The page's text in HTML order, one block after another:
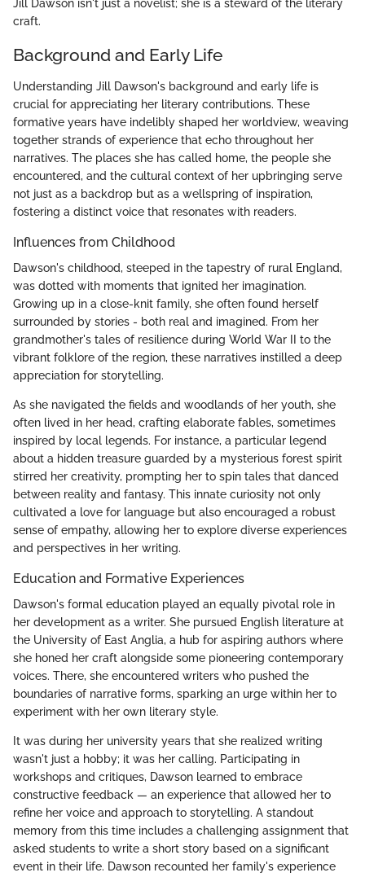
Jill Dawson isn't just a novelist; she is a steward of the literary
craft.
Background and Early Life
Understanding Jill Dawson's background and early life is
crucial for appreciating her literary contributions. These
formative years have indelibly shaped her worldview, weaving
together strands of experience that echo throughout her
narratives. The places she has called home, the people she
encountered, and the cultural context of her upbringing serve
not just as a backdrop but as a wellspring of inspiration,
fostering a distinct voice that resonates with readers.
Influences from Childhood
Dawson's childhood, steeped in the tapestry of rural England,
was dotted with moments that ignited her imagination.
Growing up in a close-knit family, she often found herself
surrounded by stories - both real and imagined. From her
grandmother's tales of resilience during World War II to the
vibrant folklore of the region, these narratives instilled a deep
appreciation for storytelling.
As she navigated the fields and woodlands of her youth, she
often lived in her head, crafting elaborate fables, sometimes
inspired by local legends. For instance, a particular legend
about a hidden treasure guarded by a mysterious forest spirit
stirred her creativity, prompting her to spin tales that danced
between reality and fantasy. This innate curiosity not only
cultivated a love for language but also encouraged a robust
sense of empathy, allowing her to explore diverse experiences
and perspectives in her writing.
Education and Formative Experiences
Dawson's formal education played an equally pivotal role in
her development as a writer. She pursued English literature at
the University of East Anglia, a hub for aspiring authors where
she honed her craft alongside some pioneering contemporary
voices. There, she encountered writers who pushed the
boundaries of narrative forms, sparking an urge within her to
experiment with her own literary style.
It was during her university years that she realized writing
wasn't just a hobby; it was her calling. Participating in
workshops and critiques, Dawson learned to embrace
constructive feedback — an experience that allowed her to
refine her voice and approach to storytelling. A standout
memory from this time includes a challenging assignment that
asked students to write a short story based on a significant
event in their life. Dawson recounted her family's experience